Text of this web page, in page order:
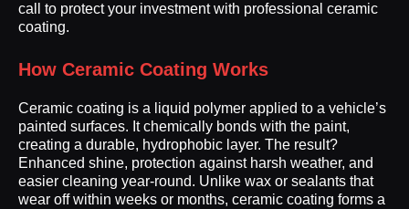
call to protect your investment with professional ceramic
coating.
How Ceramic Coating Works
Ceramic coating is a liquid polymer applied to a vehicle’s
painted surfaces. It chemically bonds with the paint,
creating a durable, hydrophobic layer. The result?
Enhanced shine, protection against harsh weather, and
easier cleaning year-round. Unlike wax or sealants that
wear off within weeks or months, ceramic coating forms a